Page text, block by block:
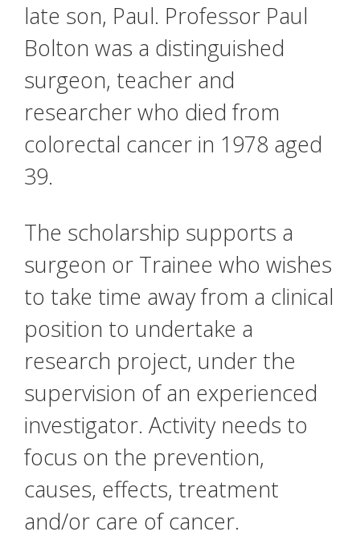
late son, Paul. Professor Paul
Bolton was a distinguished
surgeon, teacher and
researcher who died from
colorectal cancer in 1978 aged
39.
The scholarship supports a
surgeon or Trainee who wishes
to take time away from a clinical
position to undertake a
research project, under the
supervision of an experienced
investigator. Activity needs to
focus on the prevention,
causes, effects, treatment
and/or care of cancer.